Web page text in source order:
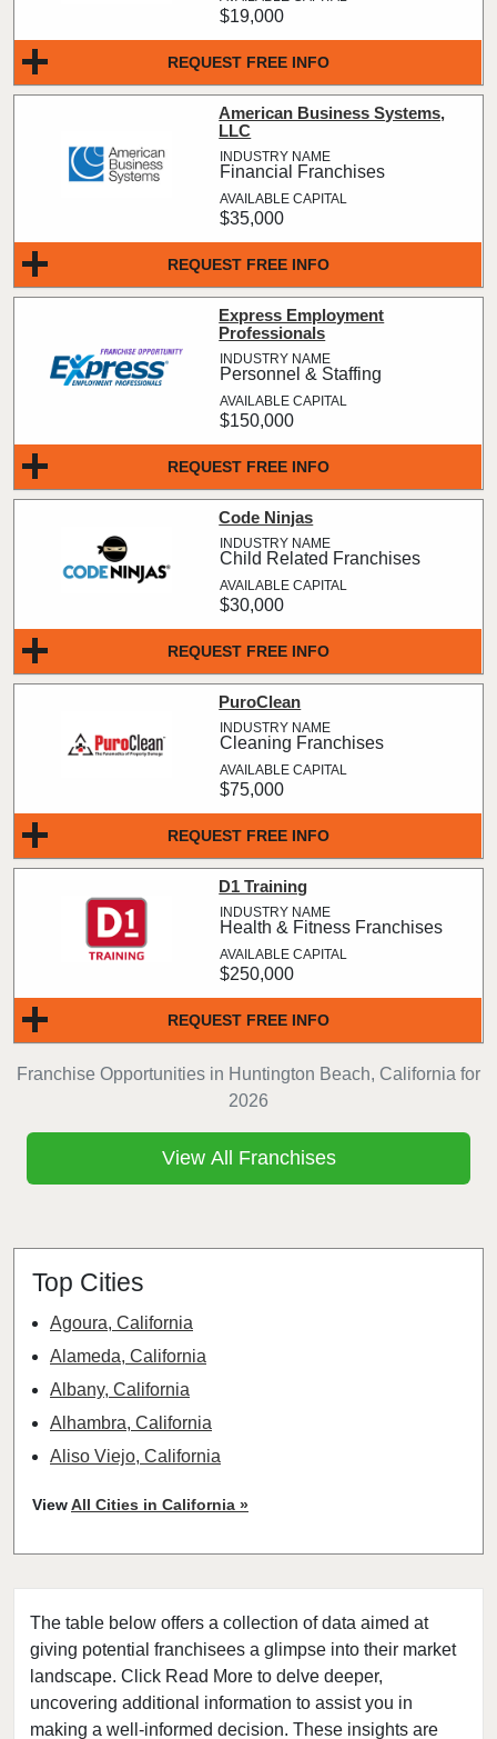
The table below offers a collection of data aimed at
giving potential franchisees a glimpse into their market
landscape. Click Read More to delve deeper,
uncovering additional information to assist you in
making a well-informed decision. These insights are
Franchise Opportunities in Huntington Beach, California for
2026
REQUEST FREE INFO
$19,000
REQUEST FREE INFO
American Business Systems,
LLC
Financial Franchises
$35,000
REQUEST FREE INFO
Express Employment
Professionals
Personnel & Staffing
$150,000
REQUEST FREE INFO
Code Ninjas
Child Related Franchises
$30,000
REQUEST FREE INFO
PuroClean
Cleaning Franchises
$75,000
REQUEST FREE INFO
D1 Training
Health & Fitness Franchises
$250,000
View All Franchises
Top Cities
Agoura, California
Alameda, California
Albany, California
Alhambra, California
Aliso Viejo, California
Antioch, California
Arcadia, California
Arcata, California
Artesia, California
Atherton, California
Atwater, California
ViewAll Cities in California »